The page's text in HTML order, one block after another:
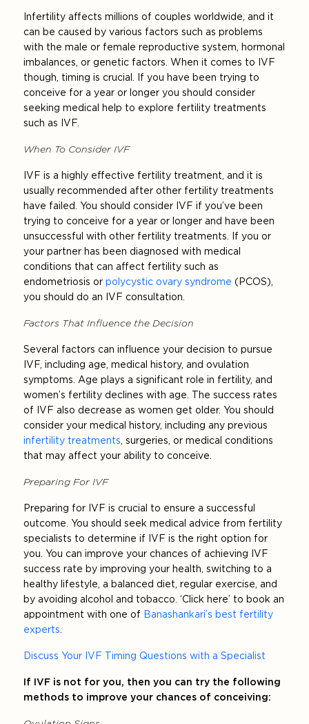
Infertility affects millions of couples worldwide, and it
can be caused by various factors such as problems
with the male or female reproductive system, hormonal
imbalances, or genetic factors. When it comes to IVF
though, timing is crucial. If you have been trying to
conceive for a year or longer you should consider
seeking medical help to explore fertility treatments
such as IVF.
When To Consider IVF
IVF is a highly effective fertility treatment, and it is
usually recommended after other fertility treatments
have failed. You should consider IVF if you’ve been
trying to conceive for a year or longer and have been
unsuccessful with other fertility treatments. If you or
your partner has been diagnosed with medical
conditions that can affect fertility such as
endometriosis orpolycystic ovary syndrome (PCOS),
you should do an IVF consultation.
Factors That Influence the Decision
Several factors can influence your decision to pursue
IVF, including age, medical history, and ovulation
symptoms. Age plays a significant role in fertility, and
women’s fertility declines with age. The success rates
of IVF also decrease as women get older. You should
consider your medical history, including any previous
infertility treatments , surgeries, or medical conditions
that may affect your ability to conceive.
Preparing For IVF
Preparing for IVF is crucial to ensure a successful
outcome. You should seek medical advice from fertility
specialists to determine if IVF is the right option for
you. You can improve your chances of achieving IVF
success rate by improving your health, switching to a
healthy lifestyle, a balanced diet, regular exercise, and
by avoiding alcohol and tobacco. ‘Click here’ to book an
appointment with one of Banashankari’s best fertility
experts
Discuss Your IVF Timing Questions with a Specialist
If IVF is not for you, then you can try the following
methods to improve your chances of conceiving: